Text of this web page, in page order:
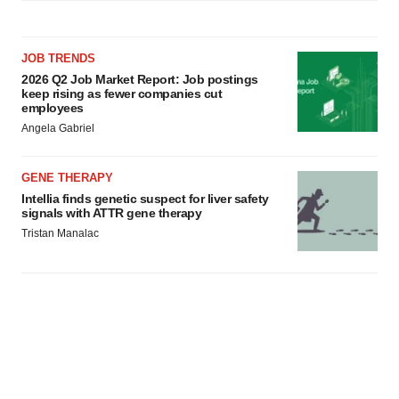
JOB TRENDS
2026 Q2 Job Market Report: Job postings
keep rising as fewer companies cut
employees
Angela Gabriel
GENE THERAPY
Intellia finds genetic suspect for liver safety
signals with ATTR gene therapy
Tristan Manalac